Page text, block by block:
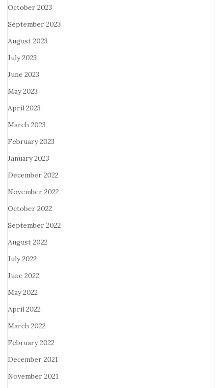
October 2023
September 2023
August 2023
July 2023
June 2023
May 2023
April 2023
March 2023
February 2023
January 2023
December 2022
November 2022
October 2022
September 2022
August 2022
July 2022
June 2022
May 2022
April 2022
March 2022
February 2022
December 2021
November 2021